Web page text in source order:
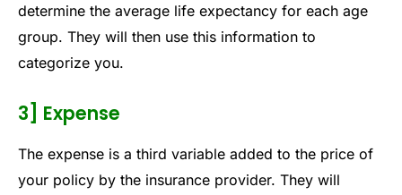
determine the average life expectancy for each age
group. They will then use this information to
categorize you.
3] Expense
The expense is a third variable added to the price of
your policy by the insurance provider. They will